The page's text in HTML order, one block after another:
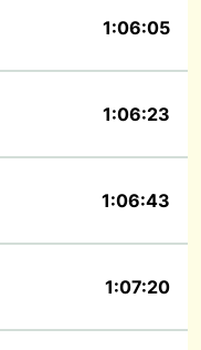
1:06:05
1:06:23
1:06:43
1:07:20